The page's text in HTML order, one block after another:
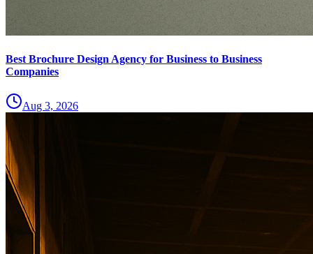
Best Brochure Design Agency for Business to Business
Companies
Aug 3, 2026